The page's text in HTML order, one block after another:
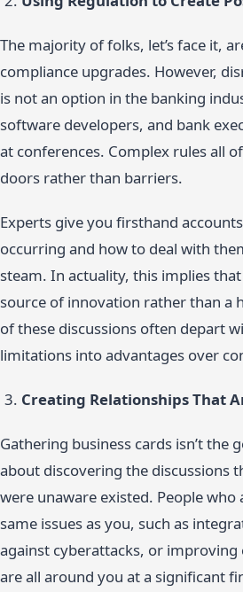
The majority of folks, let’s face it,
compliance upgrades. However,
is not an option in the banking
software developers, and bank
at conferences. Complex rules all
doors rather than barriers.
Experts give you firsthand
occurring and how to deal with
steam. In actuality, this implies
source of innovation rather than a
of these discussions often depart
limitations into advantages over
Creating Relationships That
Gathering business cards isn’t the
about discovering the discussions
were unaware existed. People
same issues as you, such as
against cyberattacks, or improving
are all around you at a significant